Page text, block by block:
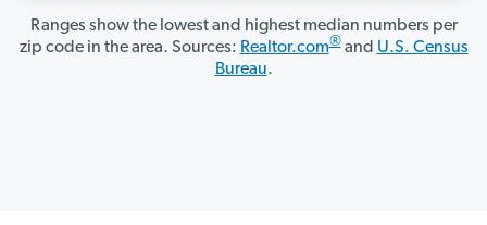
Ranges show the lowest and highest median numbers per
zip code in the area. Sources: Realtor.com®and U.S. Census
Bureau.